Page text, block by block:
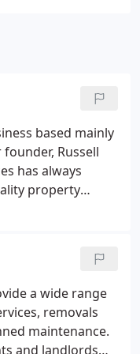
based mainly
Russell
has always
property
needs. Since
Planned
to a
London but all
a wide range
removals
maintenance.
and landlords